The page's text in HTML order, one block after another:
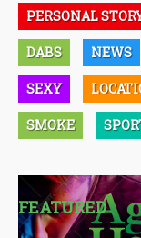
PERSONAL
DABS NEWS
SEXY
SMOKE
FEATURED